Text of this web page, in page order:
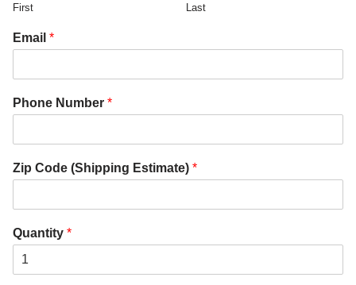
First Last
Email *
Phone Number *
Zip Code (Shipping Estimate) *
Quantity *